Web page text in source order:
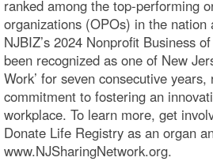
ranked among the top-performing
organizations (OPOs) in the nation
NJBIZ’s 2024 Nonprofit Business
been recognized as one of New
Work’ for seven consecutive
commitment to fostering an
workplace. To learn more, get
Donate Life Registry as an organ
www.NJSharingNetwork.org.